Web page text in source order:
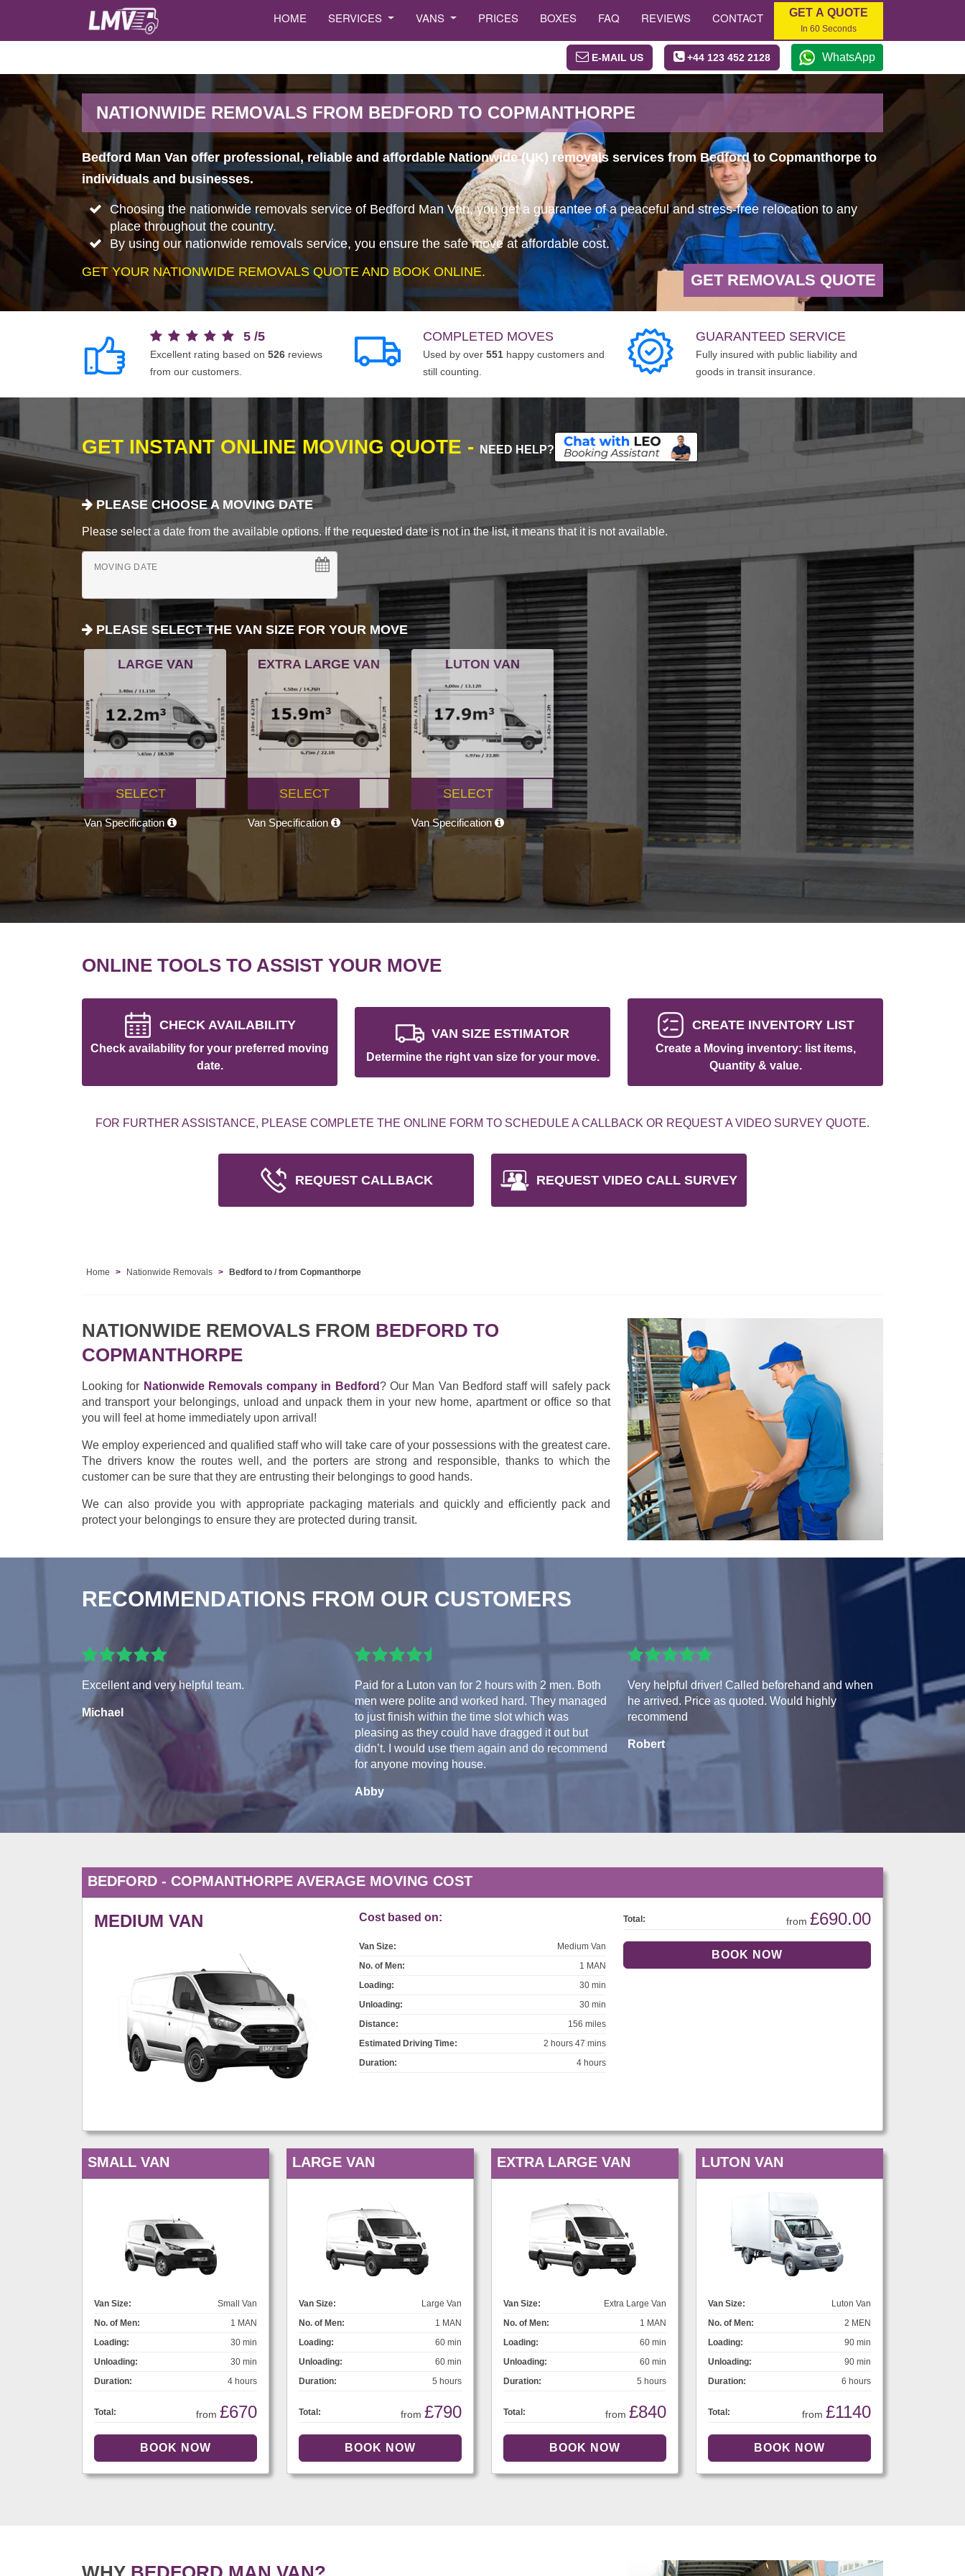
HOME SERVICES VANS PRICES BOXES FAQ REVIEWS CONTACT GET A QUOTE
In 60 Seconds
E-MAIL US +44 123 452 2128 WhatsApp
NATIONWIDE REMOVALS FROM BEDFORD TO COPMANTHORPE
Bedford Man Van offer professional, reliable and affordable Nationwide (UK) removals services from Bedford to Copmanthorpe to
individuals and businesses.
Choosing the nationwide removals service of Bedford Man Van, you get a guarantee of a peaceful and stress-free relocation to any
place throughout the country.
By using our nationwide removals service, you ensure the safe move at affordable cost.
GET YOUR NATIONWIDE REMOVALS QUOTE AND BOOK ONLINE.
GET REMOVALS QUOTE
5 /5
Excellent rating based on 526 reviews
from our customers.
COMPLETED MOVES
Used by over 551 happy customers and
still counting.
GUARANTEED SERVICE
Fully insured with public liability and
goods in transit insurance.
GET INSTANT ONLINE MOVING QUOTE - NEED HELP?
PLEASE CHOOSE A MOVING DATE
Please select a date from the available options. If the requested date is not in the list, it means that it is not available.
MOVING DATE
PLEASE SELECT THE VAN SIZE FOR YOUR MOVE
LARGE VAN
SELECT
Van Specification
EXTRA LARGE VAN
SELECT
Van Specification
LUTON VAN
SELECT
Van Specification
ONLINE TOOLS TO ASSIST YOUR MOVE
CHECK AVAILABILITY
Check availability for your preferred moving
date.
VAN SIZE ESTIMATOR
Determine the right van size for your move.
CREATE INVENTORY LIST
Create a Moving inventory: list items,
Quantity & value.
FOR FURTHER ASSISTANCE, PLEASE COMPLETE THE ONLINE FORM TO SCHEDULE A CALLBACK OR REQUEST A VIDEO SURVEY QUOTE.
REQUEST CALLBACK REQUEST VIDEO CALL SURVEY
Home Nationwide Removals Bedford to / from Copmanthorpe
NATIONWIDE REMOVALS FROM BEDFORD TO
COPMANTHORPE
Looking for Nationwide Removals company in Bedford? Our Man Van Bedford staff will safely pack
and transport your belongings, unload and unpack them in your new home, apartment or office so that
you will feel at home immediately upon arrival!
We employ experienced and qualified staff who will take care of your possessions with the greatest care.
The drivers know the routes well, and the porters are strong and responsible, thanks to which the
customer can be sure that they are entrusting their belongings to good hands.
We can also provide you with appropriate packaging materials and quickly and efficiently pack and
protect your belongings to ensure they are protected during transit.
RECOMMENDATIONS FROM OUR CUSTOMERS
Excellent and very helpful team.
Michael
Paid for a Luton van for 2 hours with 2 men. Both
men were polite and worked hard. They managed
to just finish within the time slot which was
pleasing as they could have dragged it out but
didn’t. I would use them again and do recommend
for anyone moving house.
Abby
Very helpful driver! Called beforehand and when
he arrived. Price as quoted. Would highly
recommend
Robert
BEDFORD - COPMANTHORPE AVERAGE MOVING COST
MEDIUM VAN Cost based on:
Van Size:
Medium Van
No. of Men:
1 MAN
Loading:
30 min
Unloading:
30 min
Distance:
156 miles
Estimated Driving Time:
2 hours 47 mins
Duration:
4 hours
Total: from £690.00
SMALL VAN
Van Size:
Small Van
No. of Men:
1 MAN
Loading:
30 min
Unloading:
30 min
Duration:
4 hours
Total: from £670
LARGE VAN
Van Size:
Large Van
No. of Men:
1 MAN
Loading:
60 min
Unloading:
60 min
Duration:
5 hours
Total: from £790
EXTRA LARGE VAN
Van Size:
Extra Large Van
No. of Men:
1 MAN
Loading:
60 min
Unloading:
60 min
Duration:
5 hours
Total: from £840
LUTON VAN
Van Size:
Luton Van
No. of Men:
2 MEN
Loading:
90 min
Unloading:
90 min
Duration:
6 hours
Total: from £1140